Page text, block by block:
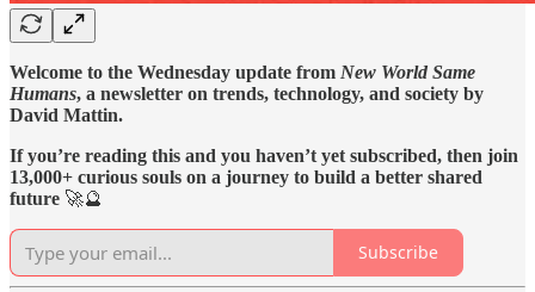
Welcome to the Wednesday update from New World Same
Humans, a newsletter on trends, technology, and society by
David Mattin.
If you’re reading this and you haven’t yet subscribed, then join
13,000+ curious souls on a journey to build a better shared
future 🚀🔮
Subscribe